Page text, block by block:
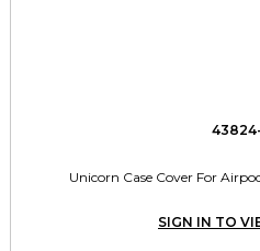
Unicorn Case Cover For
SIGN IN TO